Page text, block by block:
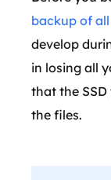
backup of
develop
in losing all
that the
the files.